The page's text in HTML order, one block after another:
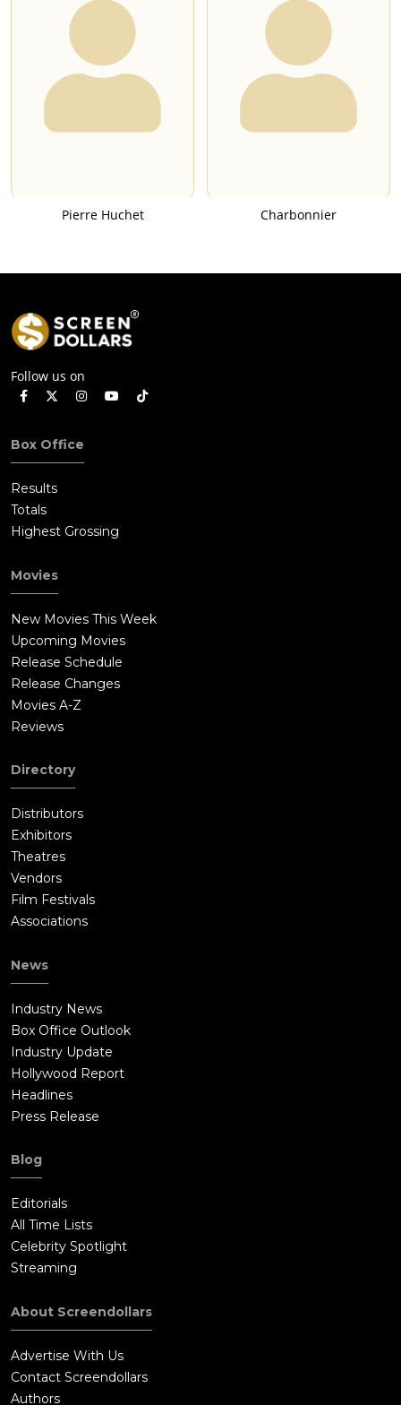
Pierre Huchet Charbonnier
Follow us on
Box Office
Results
Totals
Highest Grossing
Movies
New Movies This Week
Upcoming Movies
Release Schedule
Release Changes
Movies A-Z
Reviews
Directory
Distributors
Exhibitors
Theatres
Vendors
Film Festivals
Associations
News
Industry News
Box Office Outlook
Industry Update
Hollywood Report
Headlines
Press Release
Blog
Editorials
All Time Lists
Celebrity Spotlight
Streaming
About Screendollars
Advertise With Us
Contact Screendollars
Authors